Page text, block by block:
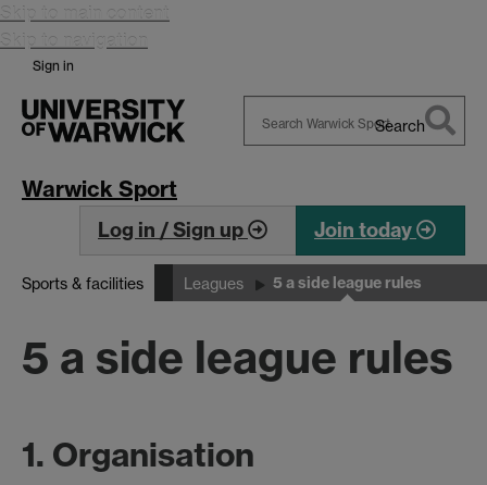
Skip to main content
Skip to navigation
Sign in
Search
Warwick Sport
Log in / Sign up Join today
Sports & facilities Leagues 5 a side league rules
5 a side league rules
1. Organisation